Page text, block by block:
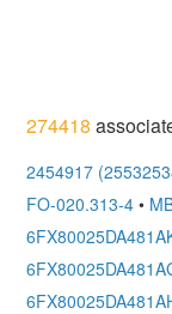
274418
2454917
FO-020.313-4 •